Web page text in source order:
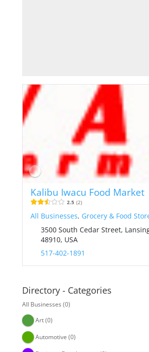
Kalibu Iwacu Food Market
2.5 2
All Businesses, Grocery & Food
3500 South Cedar Street,
48910, USA
517-402-1891
Directory - Categories
All Businesses (0)
Art(0)
Automotive (0)